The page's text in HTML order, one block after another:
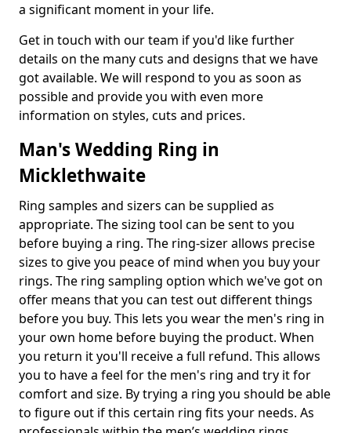
a significant moment in your life.
Get in touch with our team if you'd like further
details on the many cuts and designs that we have
got available. We will respond to you as soon as
possible and provide you with even more
information on styles, cuts and prices.
Man's Wedding Ring in
Micklethwaite
Ring samples and sizers can be supplied as
appropriate. The sizing tool can be sent to you
before buying a ring. The ring-sizer allows precise
sizes to give you peace of mind when you buy your
rings. The ring sampling option which we've got on
offer means that you can test out different things
before you buy. This lets you wear the men's ring in
your own home before buying the product. When
you return it you'll receive a full refund. This allows
you to have a feel for the men's ring and try it for
comfort and size. By trying a ring you should be able
to figure out if this certain ring fits your needs. As